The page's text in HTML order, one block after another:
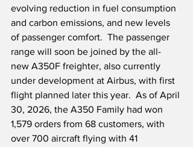
evolving reduction in fuel consumption
and carbon emissions, and new levels
of passenger comfort.  The passenger
range will soon be joined by the all-
new A350F freighter, also currently
under development at Airbus, with first
flight planned later this year.  As of April
30, 2026, the A350 Family had won
1,579 orders from 68 customers, with
over 700 aircraft flying with 41